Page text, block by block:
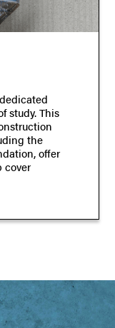
study. This
the
offer
cover